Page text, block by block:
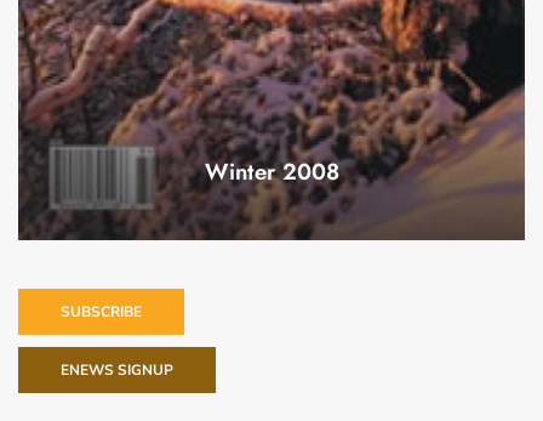
Winter 2008
SUBSCRIBE
ENEWS SIGNUP